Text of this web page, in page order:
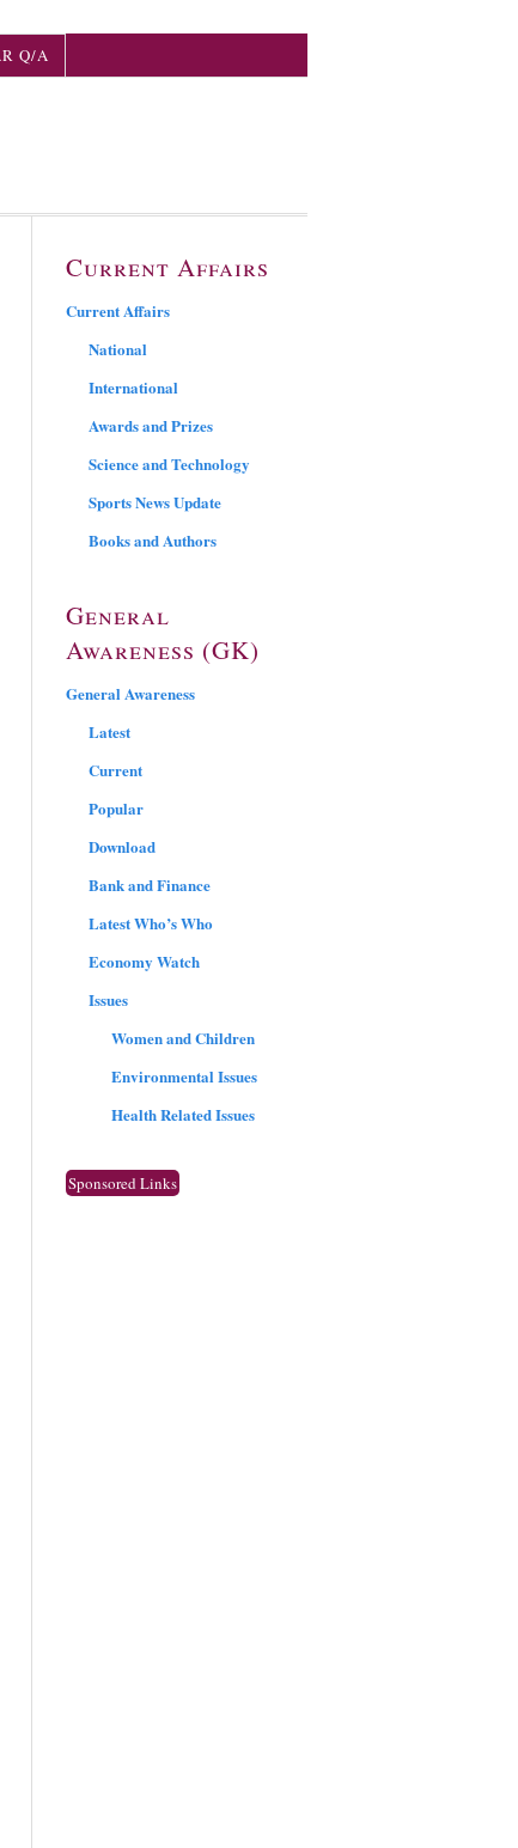
Q/A
Current Affairs
Current Affairs
National
International
Awards and Prizes
Science and Technology
Sports News Update
Books and Authors
General
Awareness (GK)
General Awareness
Latest
Current
Popular
Download
Bank and Finance
Latest Who’s Who
Economy Watch
Issues
Women and Children
Environmental Issues
Health Related Issues
Sponsored Links